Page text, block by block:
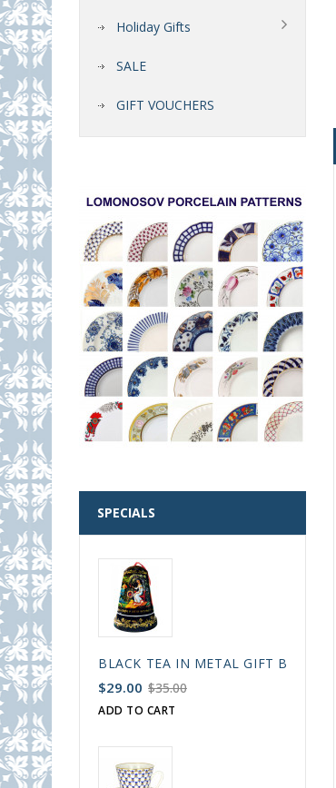
Holiday Gifts
SALE
GIFT VOUCHERS
SPECIALS
BLACK TEA IN METAL GIFT BELL
$29.00 $35.00
ADD TO CART